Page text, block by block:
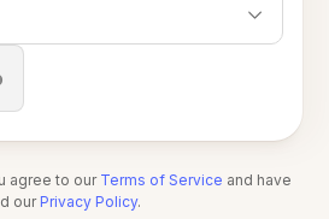
agree to our Terms of Service and have
our Privacy Policy.